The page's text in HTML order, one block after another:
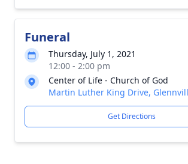
Funeral
Thursday, July 1, 2021
12:00 - 2:00 pm
Center of Life - Church of God
Martin Luther King Drive,
Get Directions